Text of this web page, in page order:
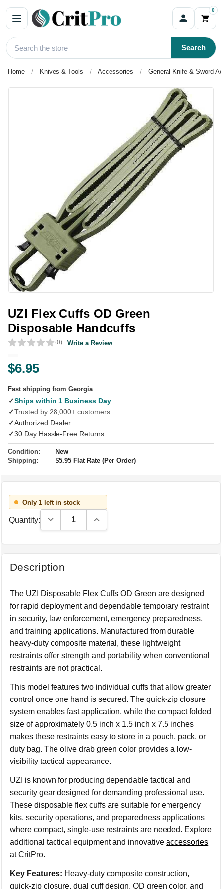
0
Search
Home Knives & Tools Accessories General Knife & Sword
UZI Flex Cuffs OD Green
Disposable Handcuffs
(0) Write a Review
$6.95
Fast shipping from Georgia
✓Ships within 1 Business Day
✓Trusted by 28,000+ customers
✓Authorized Dealer
✓30 Day Hassle-Free Returns
Condition:
New
Shipping:
$5.95 Flat Rate (Per Order)
Only 1 left in stock
Quantity: Decrease Quantity:Increase Quantity:
Description
The UZI Disposable Flex Cuffs OD Green are designed
for rapid deployment and dependable temporary restraint
in security, law enforcement, emergency preparedness,
and training applications. Manufactured from durable
heavy-duty composite material, these lightweight
restraints offer strength and portability when conventional
restraints are not practical.
This model features two individual cuffs that allow greater
control once one hand is secured. The quick-zip closure
system enables fast application, while the compact folded
size of approximately 0.5 inch x 1.5 inch x 7.5 inches
makes these restraints easy to store in a pouch, pack, or
duty bag. The olive drab green color provides a low-
visibility tactical appearance.
UZI is known for producing dependable tactical and
security gear designed for demanding professional use.
These disposable flex cuffs are suitable for emergency
kits, security operations, and preparedness applications
where compact, single-use restraints are needed. Explore
additional tactical equipment and innovativeaccessories
at CritPro.
Key Features: Heavy-duty composite construction,
quick-zip closure, dual cuff design, OD green color, and